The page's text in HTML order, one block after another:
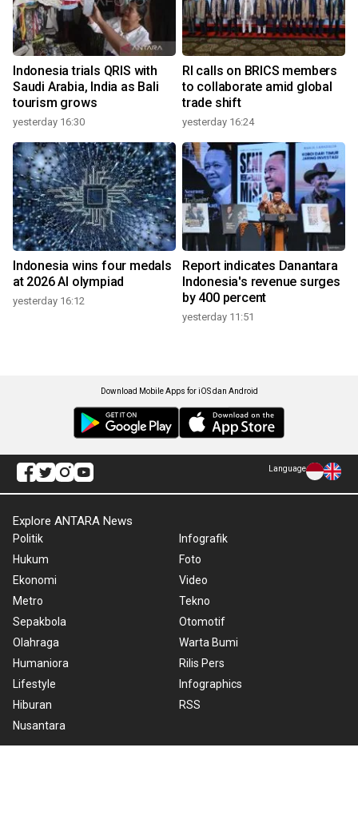
Indonesia trials QRIS with
Saudi Arabia, India as Bali
tourism grows
yesterday 16:30
RI calls on BRICS members
to collaborate amid global
trade shift
yesterday 16:24
Indonesia wins four medals
at 2026 AI olympiad
yesterday 16:12
Report indicates Danantara
Indonesia's revenue surges
by 400 percent
yesterday 11:51
Download Mobile Apps for iOS dan Android
Language
Explore ANTARA News
Politik
Hukum
Ekonomi
Metro
Sepakbola
Olahraga
Humaniora
Lifestyle
Hiburan
Nusantara
Infografik
Foto
Video
Tekno
Otomotif
Warta Bumi
Rilis Pers
Infographics
RSS